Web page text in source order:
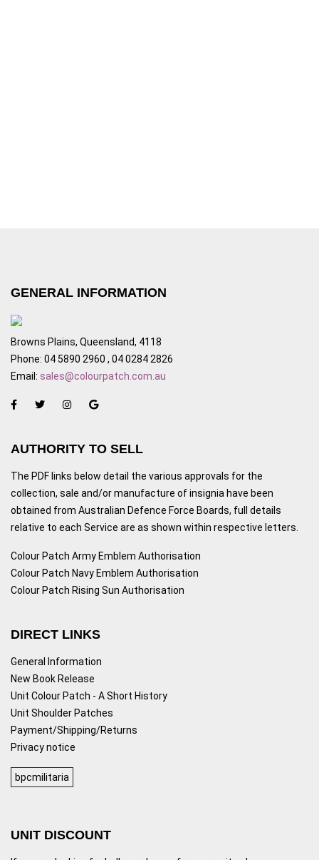
GENERAL INFORMATION
Browns Plains, Queensland, 4118
Phone: 04 5890 2960 , 04 0284 2826
Email: sales@colourpatch.com.au
AUTHORITY TO SELL
The PDF links below detail the various approvals for the
collection, sale and/or manufacture of insignia have been
obtained from Australian Defence Force Boards, full details
relative to each Service are as shown within respective letters.
Colour Patch Army Emblem Authorisation
Colour Patch Navy Emblem Authorisation
Colour Patch Rising Sun Authorisation
DIRECT LINKS
General Information
New Book Release
Unit Colour Patch - A Short History
Unit Shoulder Patches
Payment/Shipping/Returns
Privacy notice
bpcmilitaria
UNIT DISCOUNT